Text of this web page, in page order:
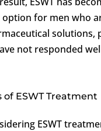
for men who
solutions,
not responded
of ESWT Treatment
ESWT